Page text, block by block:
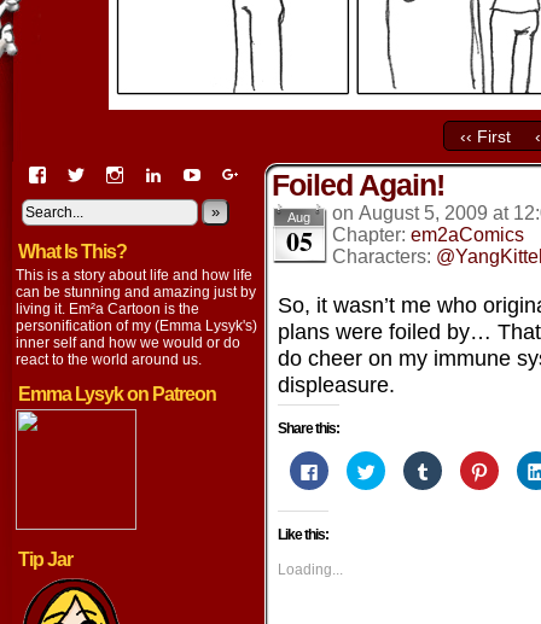
‹‹ First
View
profile
on
Facebook
View
on
Twitter
View
on
Instagram
View
lysyk-
2896314’s
on
LinkedIn
View
profile
on
View
EmmaLysyk’s
profile
Google+
»
What Is This?
This is a story about life and how life
can be stunning and amazing just by
living it. Em²a Cartoon is the
personification of my (Emma Lysyk's)
inner self and how we would or do
react to the world around us.
Emma Lysyk on Patreon
Tip Jar
Foiled Again!
Aug
05
on August 5, 2009 at
Chapter: em2aComics
Characters:
So, it wasn’t me who
plans were foiled by…
do cheer on my immune
displeasure.
Share this:
Click
to
share
on
(Opens
new
window)
Click
to
share
Click
to
share
Click
to
share
Like this:
Loading...